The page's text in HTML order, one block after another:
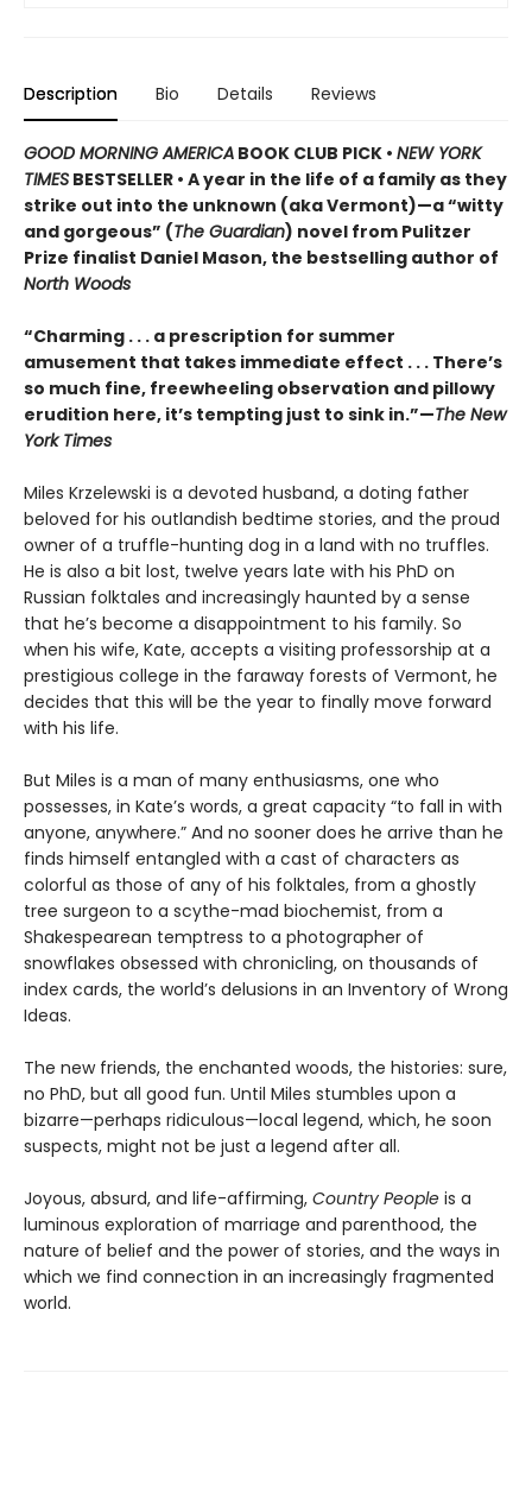
Description Bio Details Reviews
GOOD MORNING AMERICA BOOK CLUB PICK • NEW YORK
TIMES BESTSELLER • A year in the life of a family as they
strike out into the unknown (aka Vermont)—a “witty
and gorgeous” (The Guardian) novel from Pulitzer
Prize finalist Daniel Mason, the bestselling author of
North Woods
“Charming . . . a prescription for summer
amusement that takes immediate effect . . . There’s
so much fine, freewheeling observation and pillowy
erudition here, it’s tempting just to sink in.”—The New
York Times
Miles Krzelewski is a devoted husband, a doting father
beloved for his outlandish bedtime stories, and the proud
owner of a truffle-hunting dog in a land with no truffles.
He is also a bit lost, twelve years late with his PhD on
Russian folktales and increasingly haunted by a sense
that he’s become a disappointment to his family. So
when his wife, Kate, accepts a visiting professorship at a
prestigious college in the faraway forests of Vermont, he
decides that this will be the year to finally move forward
with his life.
But Miles is a man of many enthusiasms, one who
possesses, in Kate’s words, a great capacity “to fall in with
anyone, anywhere.” And no sooner does he arrive than he
finds himself entangled with a cast of characters as
colorful as those of any of his folktales, from a ghostly
tree surgeon to a scythe-mad biochemist, from a
Shakespearean temptress to a photographer of
snowflakes obsessed with chronicling, on thousands of
index cards, the world’s delusions in an Inventory of Wrong
Ideas.
The new friends, the enchanted woods, the histories: sure,
no PhD, but all good fun. Until Miles stumbles upon a
bizarre—perhaps ridiculous—local legend, which, he soon
suspects, might not be just a legend after all.
Joyous, absurd, and life-affirming, Country People is a
luminous exploration of marriage and parenthood, the
nature of belief and the power of stories, and the ways in
which we find connection in an increasingly fragmented
world.